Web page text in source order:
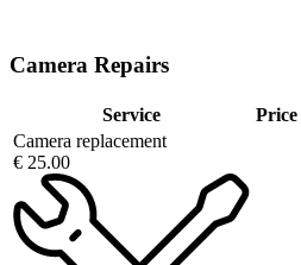
Camera Repairs
Service Price
Camera replacement
€ 25.00